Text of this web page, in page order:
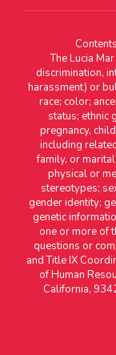
The Lucia
discrimination,
harassment) or
race; color;
status; ethnic
pregnancy,
including
family, or
physical or
stereotypes;
gender identity;
genetic
one or more of
questions or
and Title IX
of Human
California,